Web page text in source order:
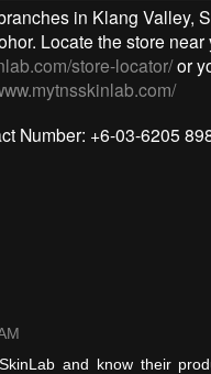
in Klang Valley,
Locate the store near
store-locator/or
Number: +6-03-6205
and know their